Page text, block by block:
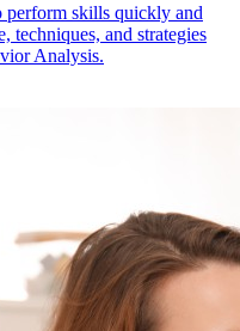
skills quickly and
techniques, and strategies
Analysis.